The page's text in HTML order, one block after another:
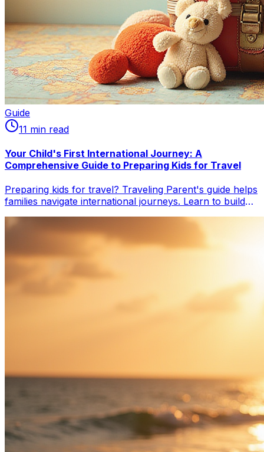
Guide
11 min read
Your Child's First International Journey: A
Comprehensive Guide to Preparing Kids for Travel
Preparing kids for travel? Traveling Parent's guide helps
families navigate international journeys. Learn to build
documents, pack smart, and soothe toddler meltdowns
for a smoother, more joyful trip.